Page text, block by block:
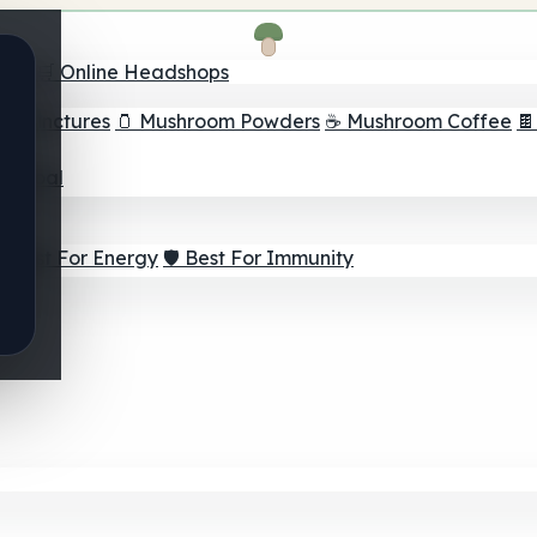
🛒 Online Headshops
Tinctures 🫙 Mushroom Powders ☕ Mushroom Coffee
Goal
⚡ Best For Energy 🛡️ Best For Immunity